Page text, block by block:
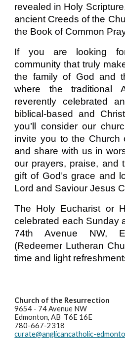
revealed in Holy
ancient Creeds of the
the Book of Common
If you are looking
community that truly
the family of God and
where the traditional
reverently celebrated
biblical-based and
you’ll consider our
invite you to the Church
and share with us in
our prayers, praise, and
gift of God’s grace and
Lord and Saviour Jesus
The Holy Eucharist or
celebrated each Sunday
74th Avenue NW,
(Redeemer Lutheran
time and light
Church of the Resurrection
9654 - 74 Avenue NW
Edmonton, AB T6E 16E
780-667-2318
curate@anglicancatholic-